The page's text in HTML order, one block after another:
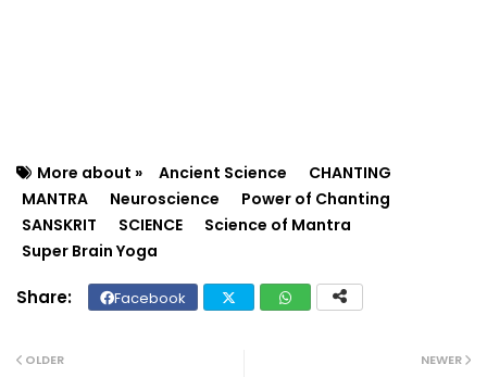
More about » Ancient Science
CHANTING
MANTRA
Neuroscience
Power of Chanting
SANSKRIT
SCIENCE
Science of Mantra
Super Brain Yoga
Facebook
NEWER
OLDER